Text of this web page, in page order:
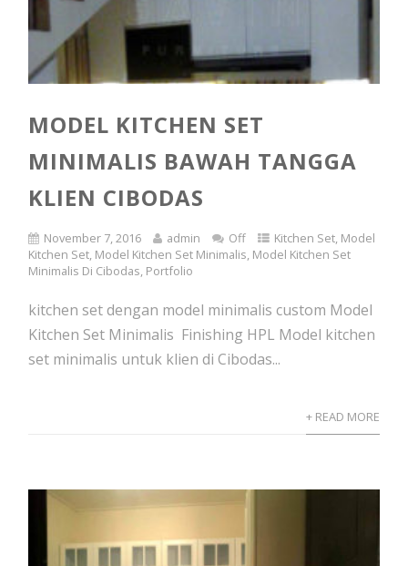
MODEL KITCHEN SET
MINIMALIS BAWAH TANGGA
KLIEN CIBODAS
November 7, 2016 admin Off Kitchen Set, Model
Kitchen Set, Model Kitchen Set Minimalis, Model Kitchen Set
Minimalis Di Cibodas, Portfolio
kitchen set dengan model minimalis custom Model
Kitchen Set Minimalis Finishing HPL Model kitchen
set minimalis untuk klien di Cibodas...
+ READ MORE